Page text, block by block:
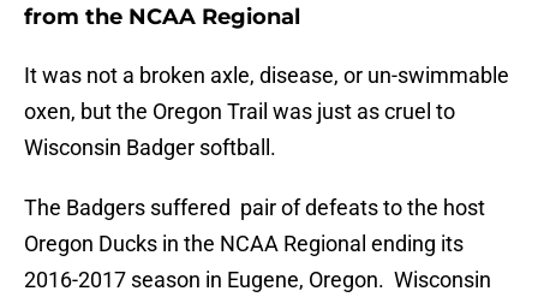
from the NCAA Regional
It was not a broken axle, disease, or un-swimmable
oxen, but the Oregon Trail was just as cruel to
Wisconsin Badger softball.
The Badgers suffered pair of defeats to the host
Oregon Ducks in the NCAA Regional ending its
2016-2017 season in Eugene, Oregon. Wisconsin